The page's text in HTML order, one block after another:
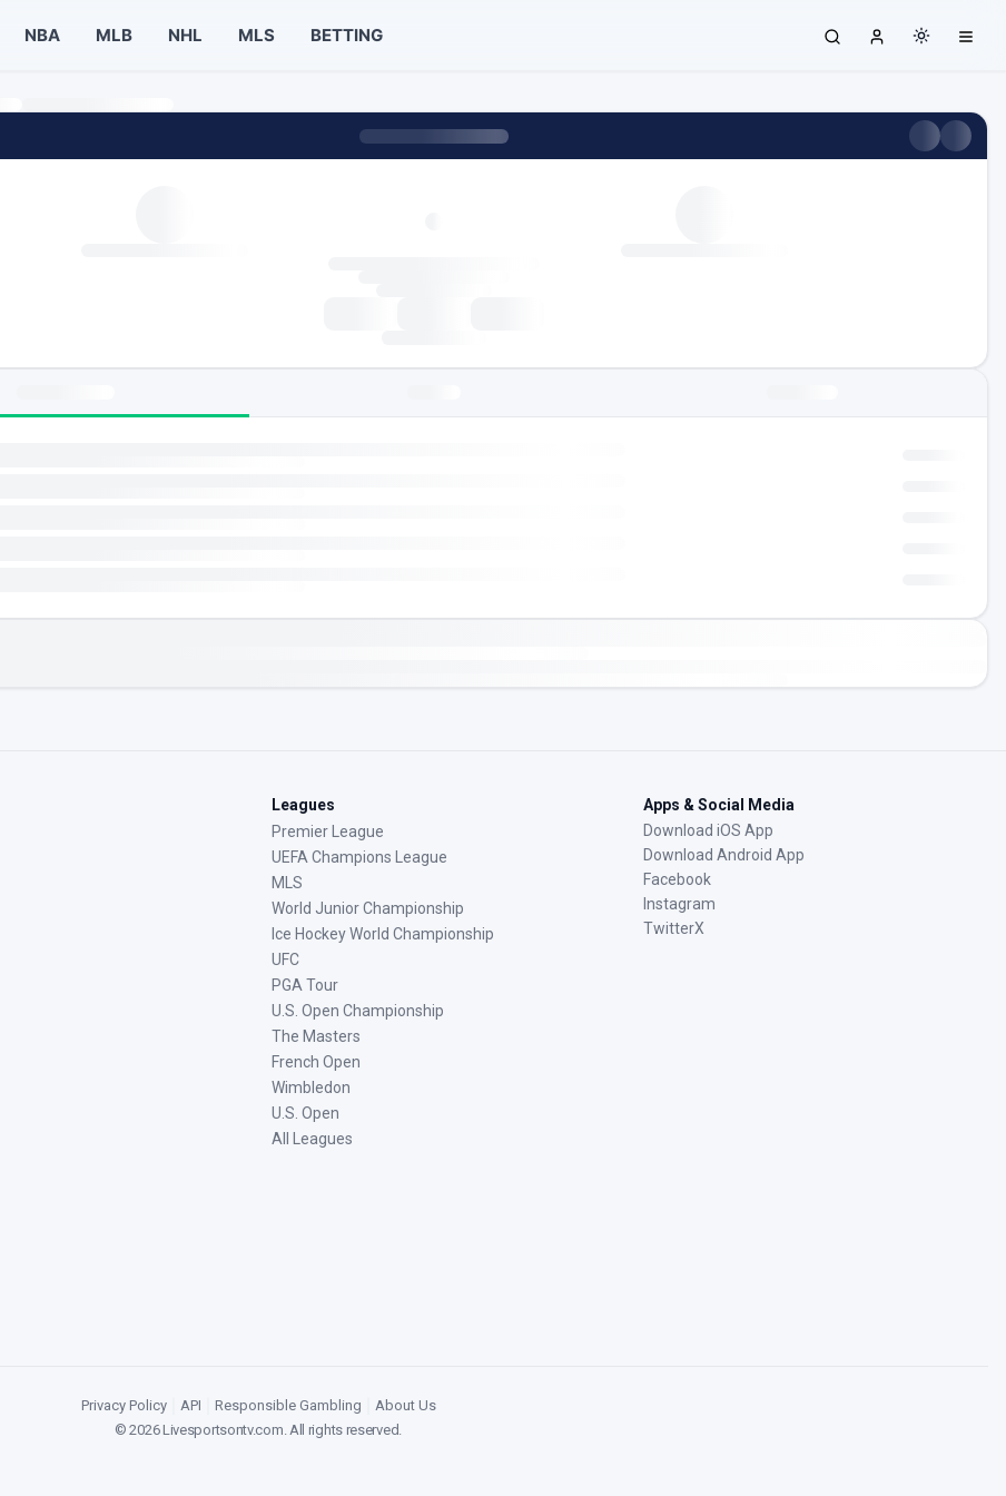
NBA MLB NHL MLS BETTING
Leagues
Premier League
UEFA Champions League
MLS
World Junior Championship
Ice Hockey World Championship
UFC
PGA Tour
U.S. Open Championship
The Masters
French Open
Wimbledon
U.S. Open
All Leagues
Apps & Social Media
Download iOS App
Download Android App
Facebook
Instagram
TwitterX
Privacy Policy API Responsible Gambling
About Us
©2026Livesportsontv.com. All rights reserved.